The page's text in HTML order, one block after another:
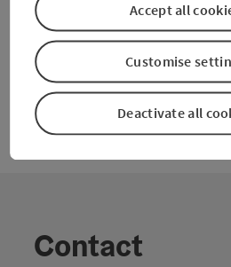
1
Contact
Deactivate all
Customise
Accept all